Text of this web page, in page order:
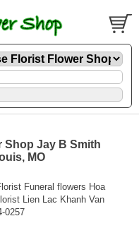
Shop Jay B Smith
MO
Funeral flowers Hoa
Lien Lac Khanh Van
0257